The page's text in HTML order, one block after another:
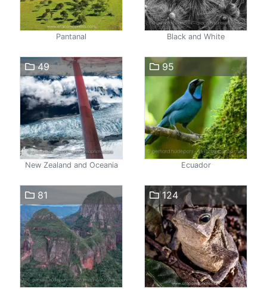
Pantanal Black and White
49
New Zealand and Oceania
95
Ecuador
81 124